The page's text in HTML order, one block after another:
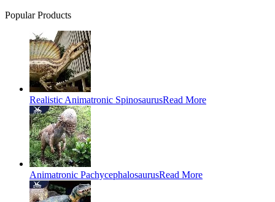
Popular Products
Realistic Animatronic SpinosaurusRead More
Animatronic PachycephalosaurusRead More